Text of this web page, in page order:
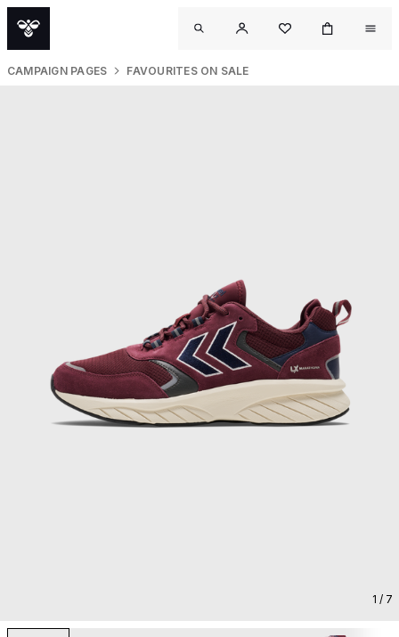
CAMPAIGN PAGES FAVOURITES ON SALE
1 / 7